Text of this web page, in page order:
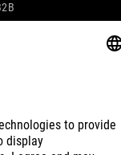
Privacy Settings